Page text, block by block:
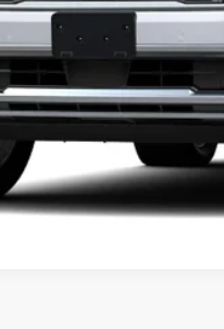
Check
View